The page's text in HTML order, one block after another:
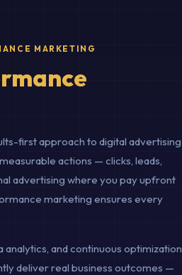
MARKETING
first approach to digital advertising
actions — clicks, leads,
advertising where you pay upfront
marketing ensures every
and continuous optimization
deliver real business outcomes —